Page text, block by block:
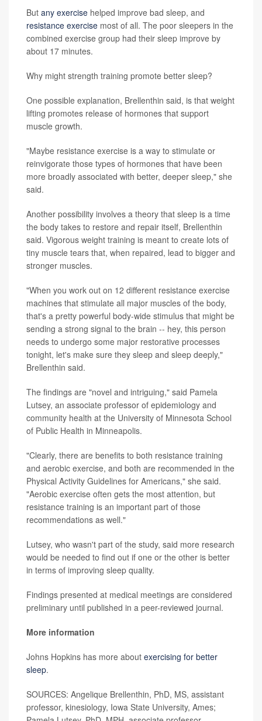
But any exercise helped improve bad sleep, and
resistance exercise most of all. The poor sleepers in the
combined exercise group had their sleep improve by
about 17 minutes.
Why might strength training promote better sleep?
One possible explanation, Brellenthin said, is that weight
lifting promotes release of hormones that support
muscle growth.
"Maybe resistance exercise is a way to stimulate or
reinvigorate those types of hormones that have been
more broadly associated with better, deeper sleep," she
said.
Another possibility involves a theory that sleep is a time
the body takes to restore and repair itself, Brellenthin
said. Vigorous weight training is meant to create lots of
tiny muscle tears that, when repaired, lead to bigger and
stronger muscles.
"When you work out on 12 different resistance exercise
machines that stimulate all major muscles of the body,
that's a pretty powerful body-wide stimulus that might be
sending a strong signal to the brain -- hey, this person
needs to undergo some major restorative processes
tonight, let's make sure they sleep and sleep deeply,"
Brellenthin said.
The findings are "novel and intriguing," said Pamela
Lutsey, an associate professor of epidemiology and
community health at the University of Minnesota School
of Public Health in Minneapolis.
"Clearly, there are benefits to both resistance training
and aerobic exercise, and both are recommended in the
Physical Activity Guidelines for Americans," she said.
"Aerobic exercise often gets the most attention, but
resistance training is an important part of those
recommendations as well."
Lutsey, who wasn't part of the study, said more research
would be needed to find out if one or the other is better
in terms of improving sleep quality.
Findings presented at medical meetings are considered
preliminary until published in a peer-reviewed journal.
More information
Johns Hopkins has more about exercising for better
sleep.
SOURCES: Angelique Brellenthin, PhD, MS, assistant
professor, kinesiology, Iowa State University, Ames;